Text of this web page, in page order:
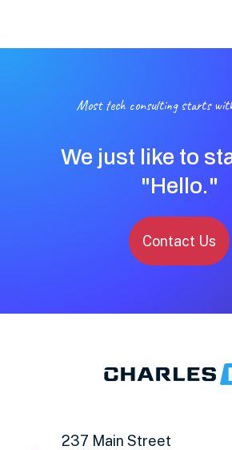
Most tech consulting starts
We just like to
"Hello."
Contact Us
237 Main Street